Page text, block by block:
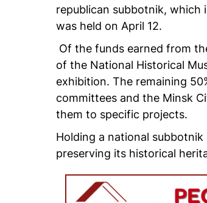
republican subbotnik, which
was held on April 12.
Of the funds earned from
of the National Historical
exhibition. The remaining
committees and the Minsk
them to specific projects.
Holding a national
preserving its historical